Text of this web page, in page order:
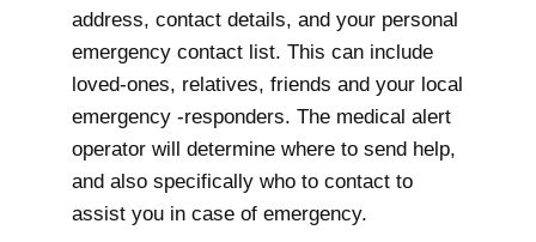
address, contact details, and your personal
emergency contact list. This can include
loved-ones, relatives, friends and your local
emergency -responders. The medical alert
operator will determine where to send help,
and also specifically who to contact to
assist you in case of emergency.